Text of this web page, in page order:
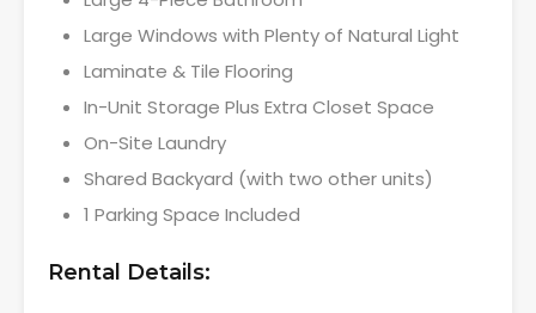
Large Windows with Plenty of Natural Light
Laminate & Tile Flooring
In-Unit Storage Plus Extra Closet Space
On-Site Laundry
Shared Backyard (with two other units)
1 Parking Space Included
Rental Details: